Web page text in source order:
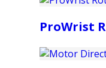
ProWrist